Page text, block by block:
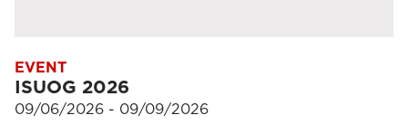
EVENT
ISUOG 2026
09/06/2026 - 09/09/2026